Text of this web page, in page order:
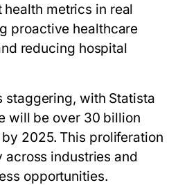
health metrics in real
proactive healthcare
reducing hospital
staggering, with Statista
will be over 30 billion
2025. This proliferation
industries and
opportunities.